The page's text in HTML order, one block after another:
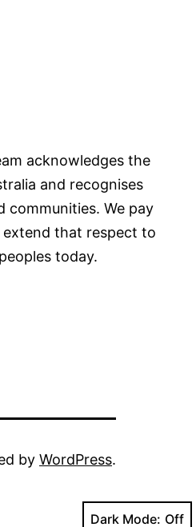
acknowledges the
and recognises
We pay
that respect to
today.
by WordPress.
Dark Mode: